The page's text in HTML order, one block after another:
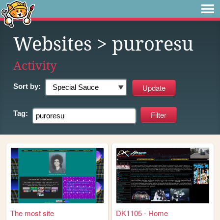
Websites > puroresu
Activity
Sort by:
Tag:
The most site DK1105 - Home